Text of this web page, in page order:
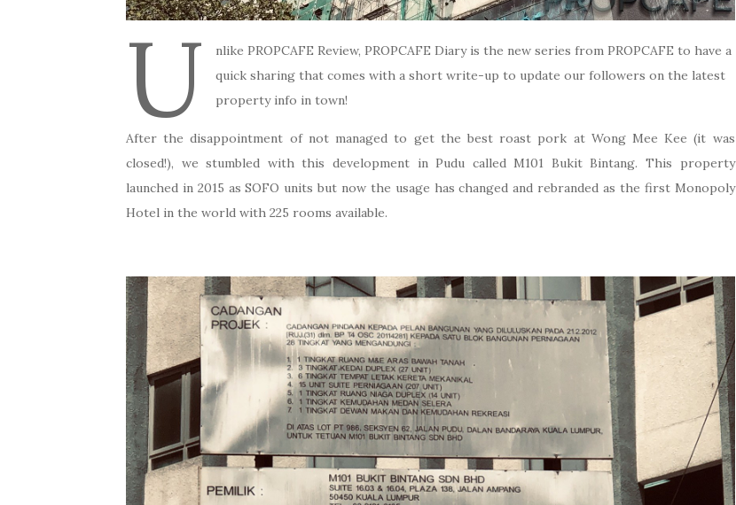
U
nlike PROPCAFE Review, PROPCAFE Diary is the new series from PROPCAFE to have a
quick sharing that comes with a short write-up to update our followers on the latest
property info in town!
After the disappointment of not managed to get the best roast pork at Wong Mee Kee (it was
closed!), we stumbled with this development in Pudu called M101 Bukit Bintang. This property
launched in 2015 as SOFO units but now the usage has changed and rebranded as the first Monopoly
Hotel in the world with 225 rooms available.